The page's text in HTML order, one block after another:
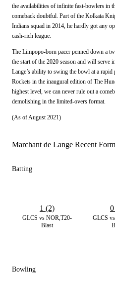
the availabilities of infinite fast-bowlers in
comeback doubtful. Part of the Kolkata
Indians squad in 2014, he hardly got any
cash-rich league.
The Limpopo-born pacer penned down a
the start of the 2020 season and will serve
Lange’s ability to swing the bowl at a rapid
Rockets in the inaugural edition of The
highest level, we can never rule out a
demolishing in the limited-overs format.
(As of August 2021)
Marchant de Lange Recent Form
Batting
GLCS vs NOR,T20-
Blast
1 (2)
GLCS
Bowling